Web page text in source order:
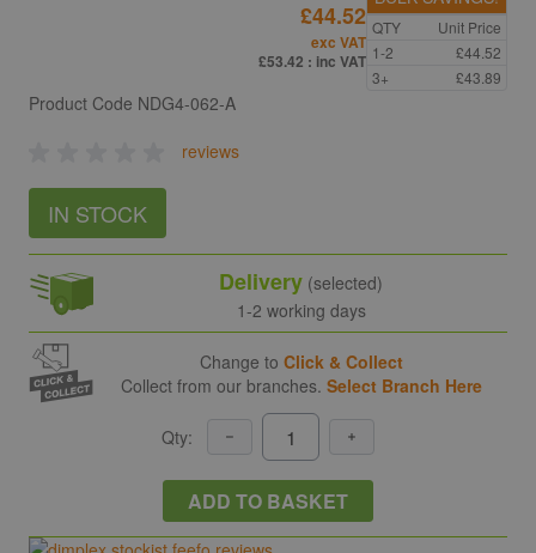
Product Code NDG4-062-A
reviews
IN STOCK
£44.52
exc VAT
£53.42 : inc VAT
QTY
Unit Price
1-2
£44.52
3+
£43.89
Delivery (selected)
1-2 working days
Change to Click & Collect
Collect from our branches. Select Branch Here
Qty:
ADD TO BASKET